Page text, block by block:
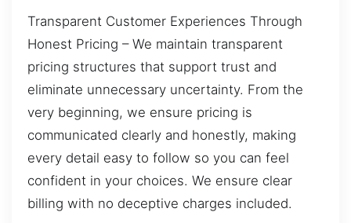
Transparent Customer Experiences Through
Honest Pricing – We maintain transparent
pricing structures that support trust and
eliminate unnecessary uncertainty. From the
very beginning, we ensure pricing is
communicated clearly and honestly, making
every detail easy to follow so you can feel
confident in your choices. We ensure clear
billing with no deceptive charges included.